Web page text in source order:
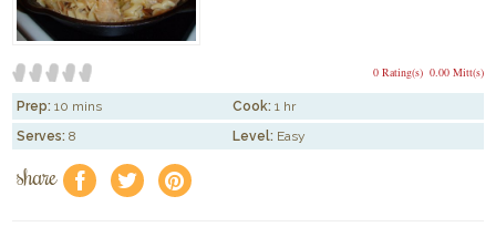
0.00 Mitt(s)
0 Rating(s)
Prep: 10 mins Cook: 1 hr
Serves: 8 Level: Easy
share f a e